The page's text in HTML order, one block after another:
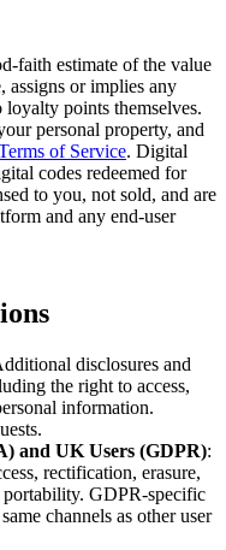
faith estimate of the value
assigns or implies any
points themselves.
personal property, and
of Service. Digital
codes redeemed for
to you, not sold, and are
and any end-user
disclosures and
the right to access,
information.
and UK Users (GDPR):
rectification, erasure,
portability. GDPR-specific
channels as other user